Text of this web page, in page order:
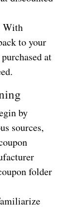
With
to your
at
by
sources,
folder